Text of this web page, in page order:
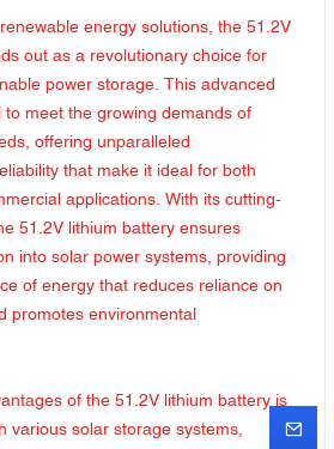
energy solutions, the 51.2V
out as a revolutionary choice for
power storage. This advanced
to meet the growing demands of
offering unparalleled
that make it ideal for both
applications. With its cutting-
51.2V lithium battery ensures
into solar power systems, providing
of energy that reduces reliance on
promotes environmental
of the 51.2V lithium battery is
various solar storage systems,